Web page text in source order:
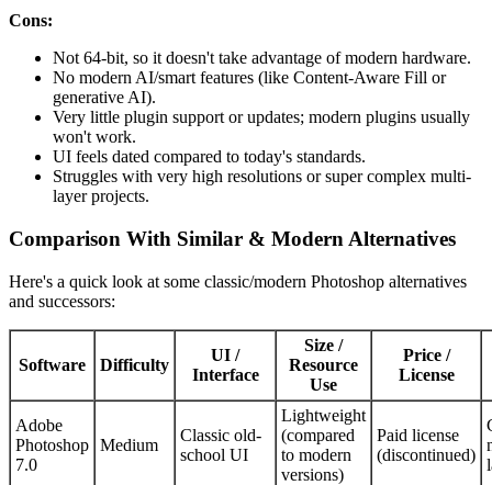
Cons:
Not 64-bit, so it doesn't take advantage of modern hardware.
No modern AI/smart features (like Content-Aware Fill or
generative AI).
Very little plugin support or updates; modern plugins usually
won't work.
UI feels dated compared to today's standards.
Struggles with very high resolutions or super complex multi-
layer projects.
Comparison With Similar & Modern Alternatives
Here's a quick look at some classic/modern Photoshop alternatives
and successors:
Software Difficulty
UI /
Interface
Size /
Resource
Use
Price /
License
Adobe
Photoshop
7.0
Medium
Classic old-
school UI
Lightweight
(compared
to modern
versions)
Paid license
(discontinued)